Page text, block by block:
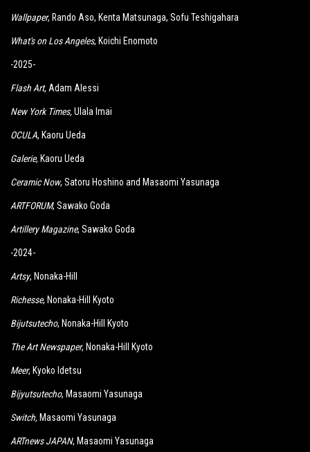
Wallpaper, Rando Aso, Kenta Matsunaga, Sofu Teshigahara
What's on Los Angeles, Koichi Enomoto
-2025-
Flash Art, Adam Alessi
New York Times,Ulala Imai
OCULA, Kaoru Ueda
Galerie, Kaoru Ueda
Ceramic Now, Satoru Hoshino and Masaomi Yasunaga
ARTFORUM, Sawako Goda
Artillery Magazine, Sawako Goda
-2024-
Artsy, Nonaka-Hill
Richesse, Nonaka-Hill Kyoto
Bijutsutecho, Nonaka-Hill Kyoto
The Art Newspaper, Nonaka-Hill Kyoto
Meer, Kyoko Idetsu
Bijyutsutecho, Masaomi Yasunaga
Switch, Masaomi Yasunaga
ARTnews JAPAN, Masaomi Yasunaga